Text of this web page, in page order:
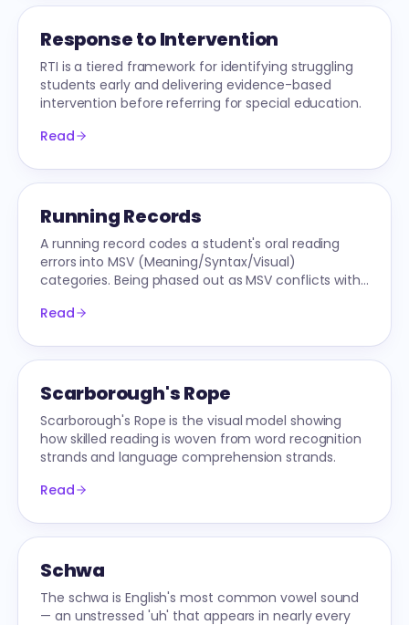
Response to Intervention
RTI is a tiered framework for identifying struggling
students early and delivering evidence-based
intervention before referring for special education.
Read
Running Records
A running record codes a student's oral reading
errors into MSV (Meaning/Syntax/Visual)
categories. Being phased out as MSV conflicts with
Read
Scarborough's Rope
Scarborough's Rope is the visual model showing
how skilled reading is woven from word recognition
strands and language comprehension strands.
Read
Schwa
The schwa is English's most common vowel sound
— an unstressed 'uh' that appears in nearly every